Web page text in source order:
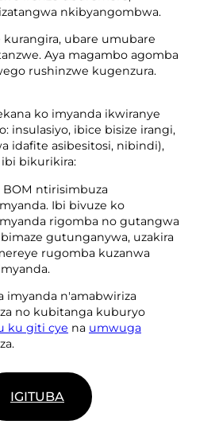
nkibyangombwa.
ubare umubare
Aya magambo agomba
rushinzwe kugenzura.
ko imyanda ikwiranye
insulasiyo, ibice bisize irangi,
idafite asibesitosi, nibindi),
bikurikira:
BOM ntirisimbuza
Ibi bivuze ko
rigomba no gutangwa
gutunganywa, uzakira
rugomba kuzanwa
imyanda n'amabwiriza
no kubitanga kuburyo
ku giti cye na umwuga
IGITUBA